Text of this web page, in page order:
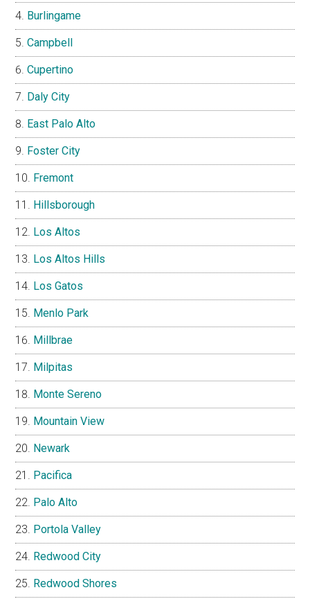
Burlingame
Campbell
Cupertino
Daly City
East Palo Alto
Foster City
Fremont
Hillsborough
Los Altos
Los Altos Hills
Los Gatos
Menlo Park
Millbrae
Milpitas
Monte Sereno
Mountain View
Newark
Pacifica
Palo Alto
Portola Valley
Redwood City
Redwood Shores